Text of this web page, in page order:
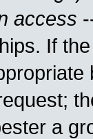
access
If
a